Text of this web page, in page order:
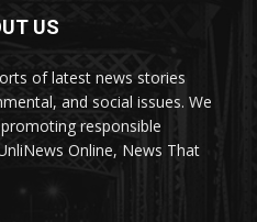
US
of latest news stories
and social issues. We
responsible
Online, News That